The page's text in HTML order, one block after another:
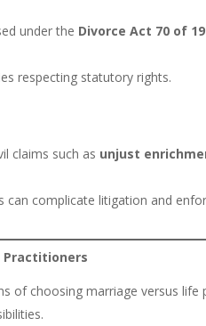
under the Divorce Act 70 of
respecting statutory rights.
claims such as unjust
complicate litigation and
Practitioners
of choosing marriage versus life